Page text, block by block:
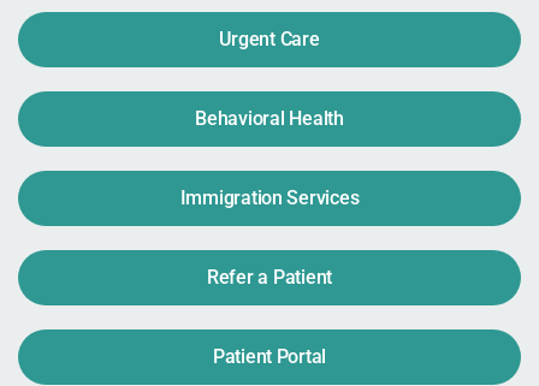
Urgent Care
Behavioral Health
Immigration Services
Refer a Patient
Patient Portal